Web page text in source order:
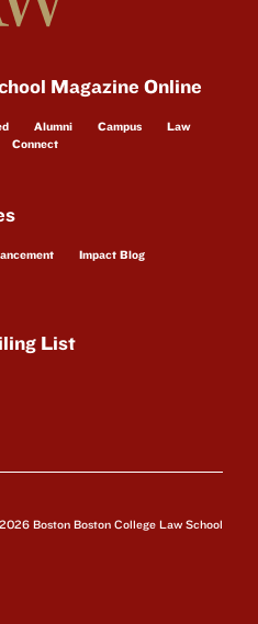
Magazine Online
Alumni Campus
Law
Connect
Impact Blog
List
Boston Boston College Law School